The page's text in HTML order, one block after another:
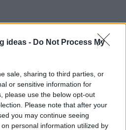
ideas - Do Not Process My
sale, sharing to third parties, or
or sensitive information for
please use the below opt-out
Please note that after your
you may continue seeing
personal information utilized by